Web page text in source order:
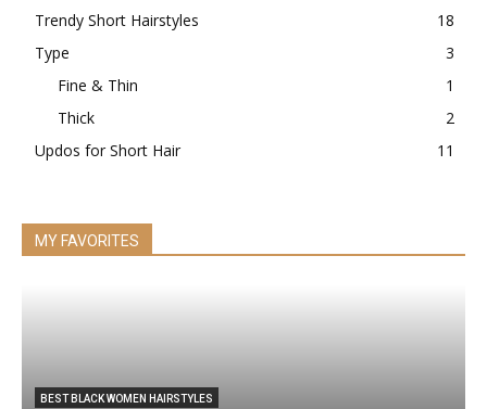
Trendy Short Hairstyles
18
Type
3
Fine & Thin
1
Thick
2
Updos for Short Hair
11
MY FAVORITES
BEST BLACK WOMEN HAIRSTYLES